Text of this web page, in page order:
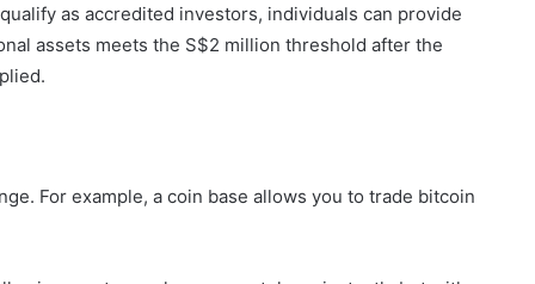
as accredited investors, individuals can provide
assets meets the S$2 million threshold after the
For example, a coin base allows you to trade bitcoin